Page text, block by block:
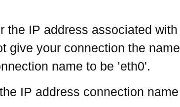
the IP address associated with
give your connection the name
name to be ’eth0'.
IP address connection name